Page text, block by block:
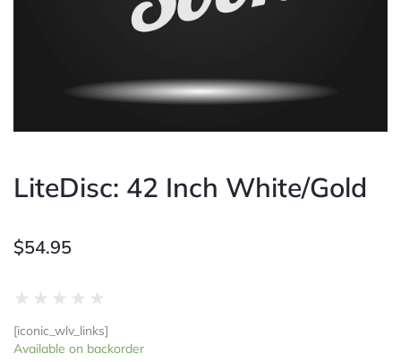
LiteDisc: 42 Inch White/Gold
$54.95
★ ★ ★ ★ ★
out
of
[iconic_wlv_links]
Available on backorder
LiteDisc: